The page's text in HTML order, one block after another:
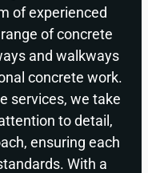
of experienced
of concrete
and walkways
concrete work.
services, we take
to detail,
ensuring each
With a